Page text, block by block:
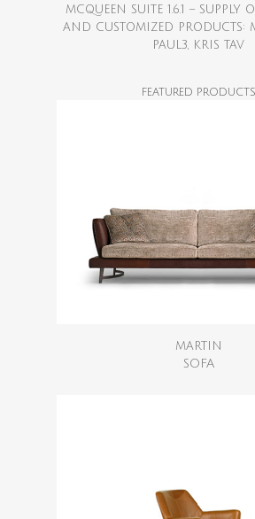
MCQUEEN SUITE 1.6.1 – SUPPLY
AND CUSTOMIZED PRODUCTS:
PAUL3, KRIS TAV
FEATURED PRODUCTS
MARTIN
SOFA